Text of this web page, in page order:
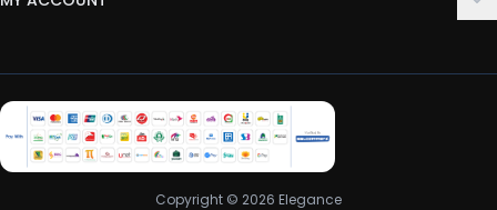
Privacy Policy
Return & Refund Policy
My Wishlist
Track Order
Copyright © 2026 Elegance